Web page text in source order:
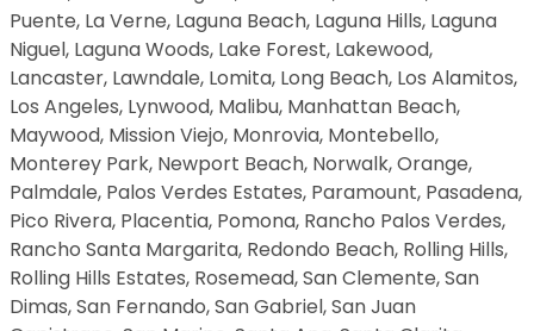
Puente, La Verne, Laguna Beach, Laguna Hills, Laguna
Niguel, Laguna Woods, Lake Forest, Lakewood,
Lancaster, Lawndale, Lomita, Long Beach, Los Alamitos,
Los Angeles, Lynwood, Malibu, Manhattan Beach,
Maywood, Mission Viejo, Monrovia, Montebello,
Monterey Park, Newport Beach, Norwalk, Orange,
Palmdale, Palos Verdes Estates, Paramount, Pasadena,
Pico Rivera, Placentia, Pomona, Rancho Palos Verdes,
Rancho Santa Margarita, Redondo Beach, Rolling Hills,
Rolling Hills Estates, Rosemead, San Clemente, San
Dimas, San Fernando, San Gabriel, San Juan